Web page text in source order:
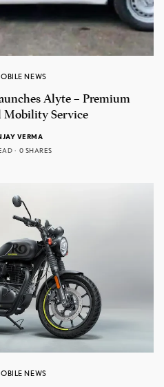
NEWS
Alyte – Premium
Mobility Service
VERMA
0 SHARES
NEWS